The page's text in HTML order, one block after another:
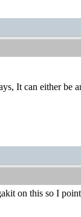
It can either be
on this so I